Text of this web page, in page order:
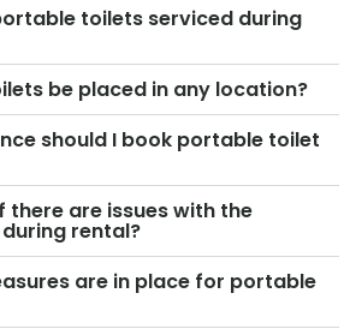
toilets serviced during
be placed in any location?
should I book portable toilet
there are issues with the
rental?
are in place for portable